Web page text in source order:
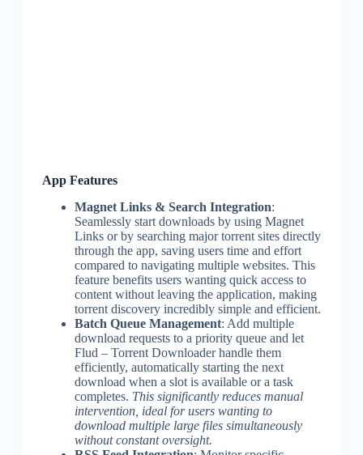
App Features
Magnet Links & Search Integration:
Seamlessly start downloads by using Magnet
Links or by searching major torrent sites directly
through the app, saving users time and effort
compared to navigating multiple websites. This
feature benefits users wanting quick access to
content without leaving the application, making
torrent discovery incredibly simple and efficient.
Batch Queue Management: Add multiple
download requests to a priority queue and let
Flud – Torrent Downloader handle them
efficiently, automatically starting the next
download when a slot is available or a task
completes. This significantly reduces manual
intervention, ideal for users wanting to
download multiple large files simultaneously
without constant oversight.